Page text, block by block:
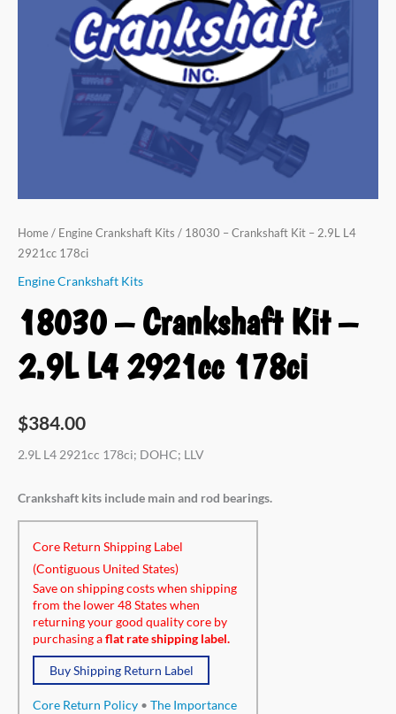
Home / Engine Crankshaft Kits / 18030 – Crankshaft Kit – 2.9L L4
2921cc 178ci
Engine Crankshaft Kits
18030 – Crankshaft Kit –
2.9L L4 2921cc 178ci
$384.00
2.9L L4 2921cc 178ci; DOHC; LLV
Crankshaft kits include main and rod bearings.
Core Return Shipping Label
(Contiguous United States)
Save on shipping costs when shipping
from the lower 48 States when
returning your good quality core by
purchasing aflat rate shipping label.
Buy Shipping Return Label
Core Return Policy • The Importance